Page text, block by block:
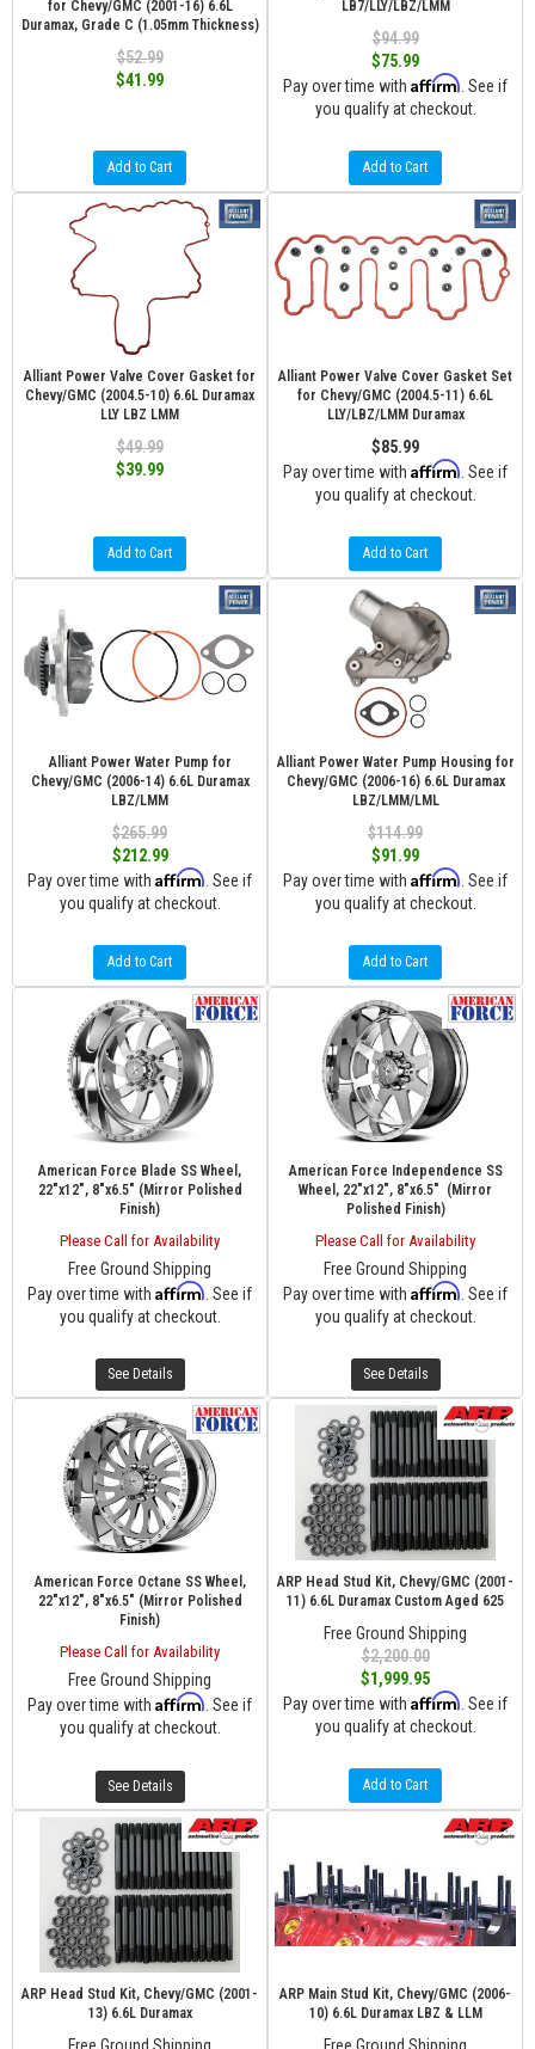
for Chevy/GMC (2001-16) 6.6L
Duramax, Grade C (1.05mm Thickness)
$52.99
$41.99
Add to Cart
LB7/LLY/LBZ/LMM
$94.99
$75.99
Pay over time with Affirm . See if
you qualify at checkout.
Add to Cart
Alliant Power Valve Cover Gasket for
Chevy/GMC (2004.5-10) 6.6L Duramax
LLY LBZ LMM
$49.99
$39.99
Add to Cart
Alliant Power Valve Cover Gasket Set
for Chevy/GMC (2004.5-11) 6.6L
LLY/LBZ/LMM Duramax
$85.99
Pay over time with Affirm . See if
you qualify at checkout.
Add to Cart
Alliant Power Water Pump for
Chevy/GMC (2006-14) 6.6L Duramax
LBZ/LMM
$265.99
$212.99
Pay over time with Affirm . See if
you qualify at checkout.
Add to Cart
Alliant Power Water Pump Housing for
Chevy/GMC (2006-16) 6.6L Duramax
LBZ/LMM/LML
$114.99
$91.99
Pay over time with Affirm . See if
you qualify at checkout.
Add to Cart
American Force Blade SS Wheel,
22"x12", 8"x6.5" (Mirror Polished
Finish)
Please Call for Availability
Free Ground Shipping
Pay over time with Affirm . See if
you qualify at checkout.
See Details
American Force Independence SS
Wheel, 22"x12", 8"x6.5" (Mirror
Polished Finish)
Please Call for Availability
Free Ground Shipping
Pay over time with Affirm . See if
you qualify at checkout.
See Details
American Force Octane SS Wheel,
22"x12", 8"x6.5" (Mirror Polished
Finish)
Please Call for Availability
Free Ground Shipping
Pay over time with Affirm . See if
you qualify at checkout.
See Details
ARP Head Stud Kit, Chevy/GMC (2001-
11) 6.6L Duramax Custom Aged 625
Free Ground Shipping
$2,200.00
$1,999.95
Pay over time with Affirm . See if
you qualify at checkout.
Add to Cart
ARP Head Stud Kit, Chevy/GMC (2001-
13) 6.6L Duramax
ARP Main Stud Kit, Chevy/GMC (2006-
10) 6.6L Duramax LBZ & LLM